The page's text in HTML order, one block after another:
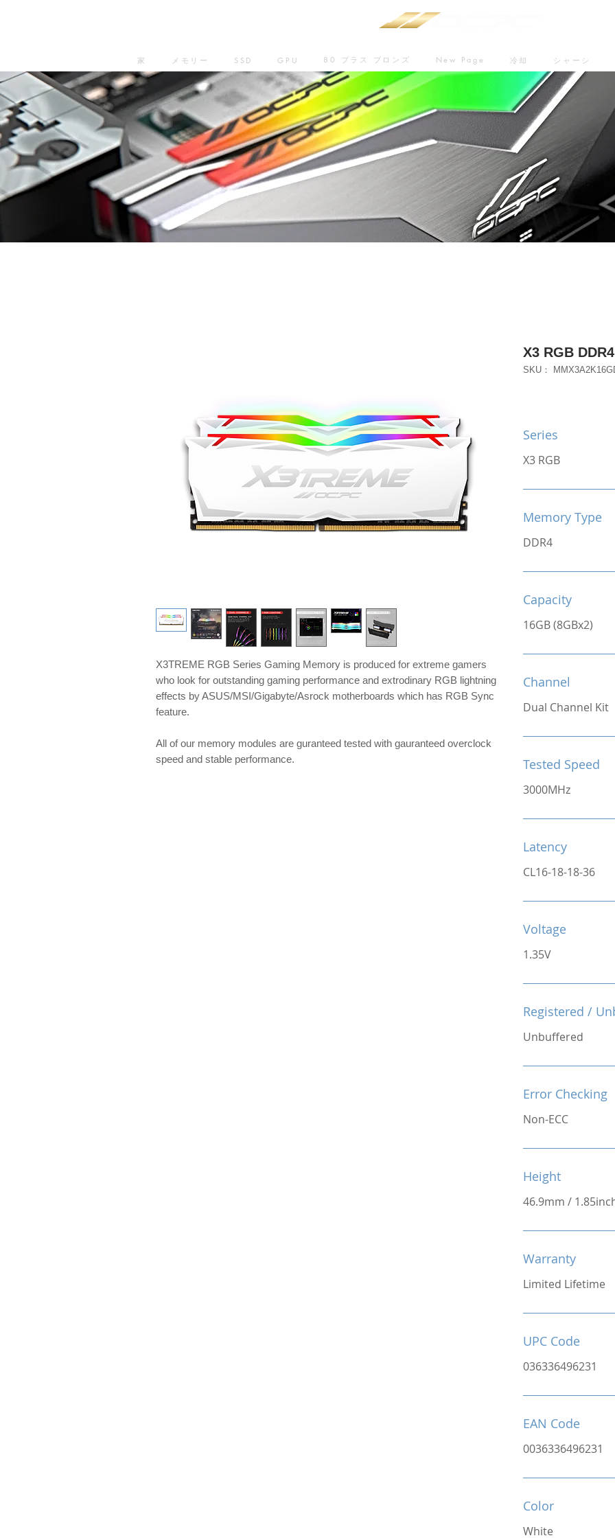
家 メモリー SSD GPU 80 プラス ブロンズ New Page 冷却 シャーシ
X3TREME RGB Series Gaming Memory is produced for extreme gamers
who look for outstanding gaming performance and extrodinary RGB lightning
effects by ASUS/MSI/Gigabyte/Asrock motherboards which has RGB Sync
feature.
All of our memory modules are guranteed tested with gauranteed overclock
speed and stable performance.
X3 RGB
SKU：
Series
X3 RGB
Memory Type
DDR4
Capacity
16GB (8GBx2)
Channel
Dual Channel Kit
Tested Speed
3000MHz
Latency
CL16-18-18-36
Voltage
1.35V
Registered /
Unbuffered
Error Checking
Non-ECC
Height
46.9mm /
Warranty
Limited Lifetime
UPC Code
036336496231
EAN Code
0036336496231
Color
White